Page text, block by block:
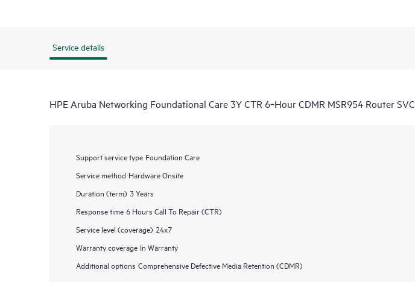
Service details
HPE Aruba Networking Foundational Care 3Y CTR 6‑Hour CDMR MSR954 Router SVC
Support service type Foundation Care
Service method Hardware Onsite
Duration (term) 3 Years
Response time 6 Hours Call To Repair (CTR)
Service level (coverage) 24x7
Warranty coverage In Warranty
Additional options Comprehensive Defective Media Retention (CDMR)